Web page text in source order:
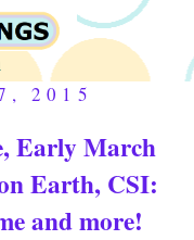
2015
Early March
Earth, CSI:
and more!